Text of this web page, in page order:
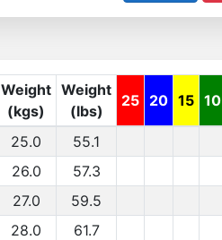
Weight
(kgs)
Weight
(lbs)
25 20 15 10
25.0
55.1
26.0
57.3
27.0
59.5
28.0
61.7